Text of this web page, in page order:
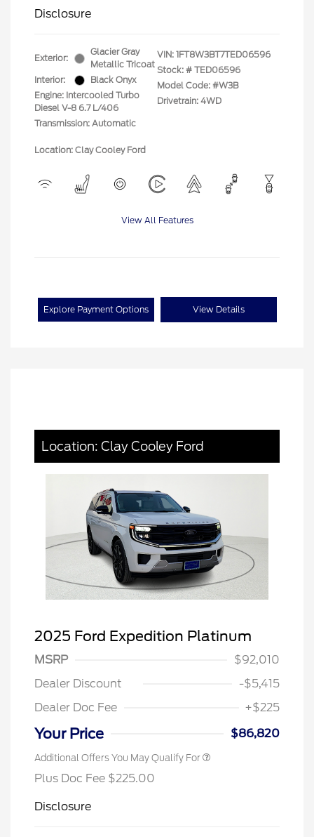
Disclosure
Exterior:
Glacier Gray
Metallic Tricoat
Interior:
Black Onyx
Engine: Intercooled Turbo
Diesel V-8 6.7 L/406
Transmission: Automatic
VIN: 1FT8W3BT7TED06596
Stock: # TED06596
Model Code: #W3B
Drivetrain: 4WD
Location: Clay Cooley Ford
View All Features
Explore Payment Options View Details
Location: Clay Cooley Ford
2025 Ford Expedition Platinum
MSRP
$92,010
Dealer Discount
-$5,415
Dealer Doc Fee
+$225
Your Price $86,820
Additional Offers You May Qualify For
Plus Doc Fee $225.00
Disclosure